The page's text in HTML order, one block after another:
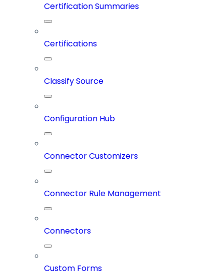
Certification Summaries
Certifications
Classify Source
Configuration Hub
Connector Customizers
Connector Rule Management
Connectors
Custom Forms